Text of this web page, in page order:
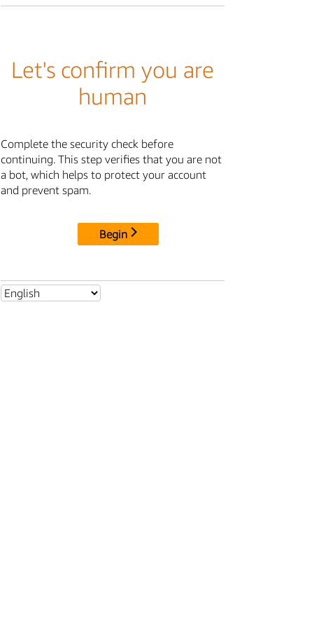
Let's confirm you are
human
Complete the security check before
continuing. This step verifies that you are not
a bot, which helps to protect your account
and prevent spam.
Begin